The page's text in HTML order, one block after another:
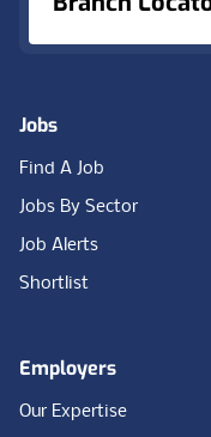
Jobs
Find A Job
Jobs By Sector
Job Alerts
Shortlist
Employers
Our Expertise